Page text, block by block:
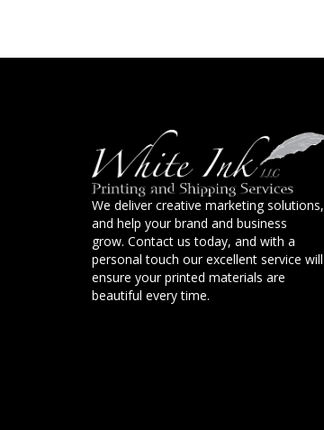
We deliver creative marketing solutions,
and help your brand and business
grow. Contact us today, and with a
personal touch our excellent service will
ensure your printed materials are
beautiful every time.